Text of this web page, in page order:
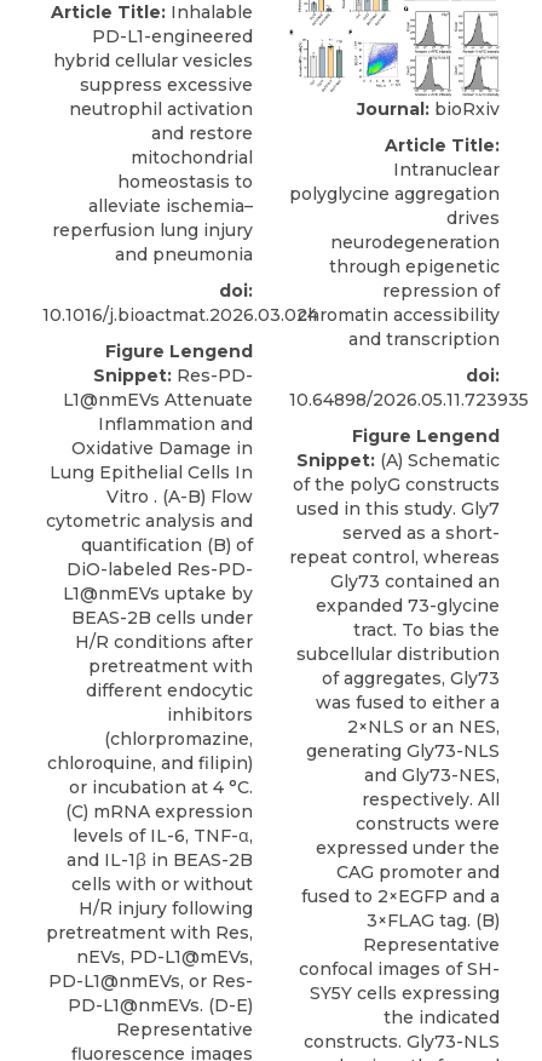
Article Title: Inhalable
PD-L1-engineered
hybrid cellular vesicles
suppress excessive
neutrophil activation
and restore
mitochondrial
homeostasis to
alleviate ischemia–
reperfusion lung injury
and pneumonia
doi:
10.1016/j.bioactmat.2026.03.024
Figure Lengend
Snippet: Res-PD-
L1@nmEVs Attenuate
Inflammation and
Oxidative Damage in
Lung Epithelial Cells In
Vitro . (A-B) Flow
cytometric analysis and
quantification (B) of
DiO-labeled Res-PD-
L1@nmEVs uptake by
BEAS-2B cells under
H/R conditions after
pretreatment with
different endocytic
inhibitors
(chlorpromazine,
chloroquine, and filipin)
or incubation at 4 °C.
(C) mRNA expression
levels of IL-6, TNF-α,
and IL-1β in BEAS-2B
cells with or without
H/R injury following
pretreatment with Res,
nEVs, PD-L1@mEVs,
PD-L1@nmEVs, or Res-
PD-L1@nmEVs. (D-E)
Representative
fluorescence images
Journal: bioRxiv
Article Title:
Intranuclear
polyglycine aggregation
drives
neurodegeneration
through epigenetic
repression of
chromatin accessibility
and transcription
doi:
10.64898/2026.05.11.723935
Figure Lengend
Snippet: (A) Schematic
of the polyG constructs
used in this study. Gly7
served as a short-
repeat control, whereas
Gly73 contained an
expanded 73-glycine
tract. To bias the
subcellular distribution
of aggregates, Gly73
was fused to either a
2×NLS or an NES,
generating Gly73-NLS
and Gly73-NES,
respectively. All
constructs were
expressed under the
CAG promoter and
fused to 2×EGFP and a
3×FLAG tag. (B)
Representative
confocal images of SH-
SY5Y cells expressing
the indicated
constructs. Gly73-NLS